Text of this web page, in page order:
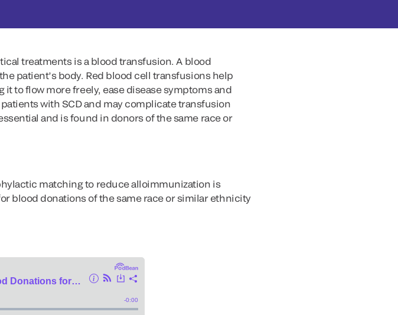
treatments is a blood transfusion. A blood
patient’s body. Red blood cell transfusions help
to flow more freely, ease disease symptoms and
with SCD and may complicate transfusion
and is found in donors of the same race or
matching to reduce alloimmunization is
blood donations of the same race or similar ethnicity